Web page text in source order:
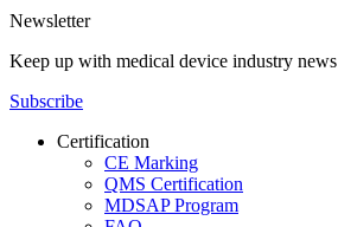
Newsletter
Keep up with medical device industry news
Subscribe
Certification
CE Marking
QMS Certification
MDSAP Program